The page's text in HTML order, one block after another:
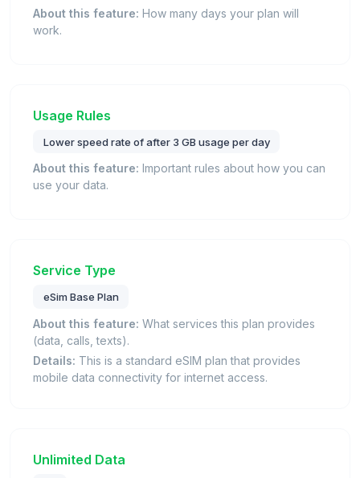
About this feature: How many days your plan will
work.
Usage Rules
Lower speed rate of after 3 GB usage per day
About this feature: Important rules about how you can
use your data.
Service Type
eSim Base Plan
About this feature: What services this plan provides
(data, calls, texts).
Details: This is a standard eSIM plan that provides
mobile data connectivity for internet access.
Unlimited Data